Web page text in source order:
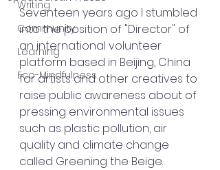
Writing
Community
Learning
Eco-Mindfulness
Seventeen years ago I stumbled
into the position of "Director" of
an international volunteer
platform based in Beijing, China
for artists and other creatives to
raise public awareness about of
pressing environmental issues
such as plastic pollution, air
quality and climate change
called Greening the Beige.